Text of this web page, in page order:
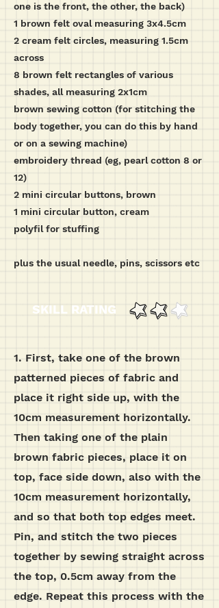
one is the front, the other, the back)
1 brown felt oval measuring 3x4.5cm
2 cream felt circles, measuring 1.5cm
across
8 brown felt rectangles of various
shades, all measuring 2x1cm
brown sewing cotton (for stitching the
body together, you can do this by hand
or on a sewing machine)
embroidery thread (eg, pearl cotton 8 or
12)
2 mini circular buttons, brown
1 mini circular button, cream
polyfil for stuffing
plus the usual needle, pins, scissors etc
1. First, take one of the brown
patterned pieces of fabric and
place it right side up, with the
10cm measurement horizontally.
Then taking one of the plain
brown fabric pieces, place it on
top, face side down, also with the
10cm measurement horizontally,
and so that both top edges meet.
Pin, and stitch the two pieces
together by sewing straight across
the top, 0.5cm away from the
edge. Repeat this process with the
SKILL RATING